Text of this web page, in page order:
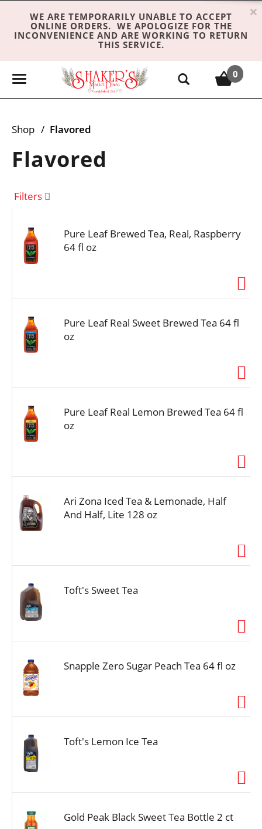
WE ARE TEMPORARILY UNABLE TO ACCEPT
ONLINE ORDERS. WE APOLOGIZE FOR THE
INCONVENIENCE AND ARE WORKING TO RETURN
THIS SERVICE.
×
T
e
n
v
0
Shop / Flavored
Flavored
Filters
Pure Leaf Brewed Tea, Real, Raspberry
64 fl oz
Pure Leaf Real Sweet Brewed Tea 64 fl
oz
Pure Leaf Real Lemon Brewed Tea 64 fl
oz
Ari Zona Iced Tea & Lemonade, Half
And Half, Lite 128 oz
Toft's Sweet Tea
Snapple Zero Sugar Peach Tea 64 fl oz
Toft's Lemon Ice Tea
Gold Peak Black Sweet Tea Bottle 2 ct